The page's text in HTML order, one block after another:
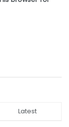
Latest